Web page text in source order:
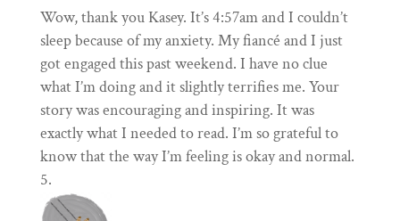
Wow, thank you Kasey. It’s 4:57am and I couldn’t
sleep because of my anxiety. My fiancé and I just
got engaged this past weekend. I have no clue
what I’m doing and it slightly terrifies me. Your
story was encouraging and inspiring. It was
exactly what I needed to read. I’m so grateful to
know that the way I’m feeling is okay and normal.